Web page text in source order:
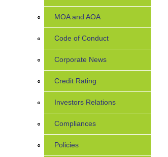
MOA and AOA
Code of Conduct
Corporate News
Credit Rating
Investors Relations
Compliances
Policies